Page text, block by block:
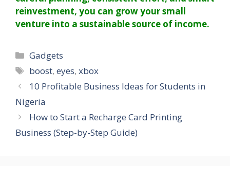
reinvestment, you can grow your small
venture into a sustainable source of income.
Categories
Gadgets
Tags
boost,eyes,xbox
10 Profitable Business Ideas for Students in
Nigeria
How to Start a Recharge Card Printing
Business (Step-by-Step Guide)